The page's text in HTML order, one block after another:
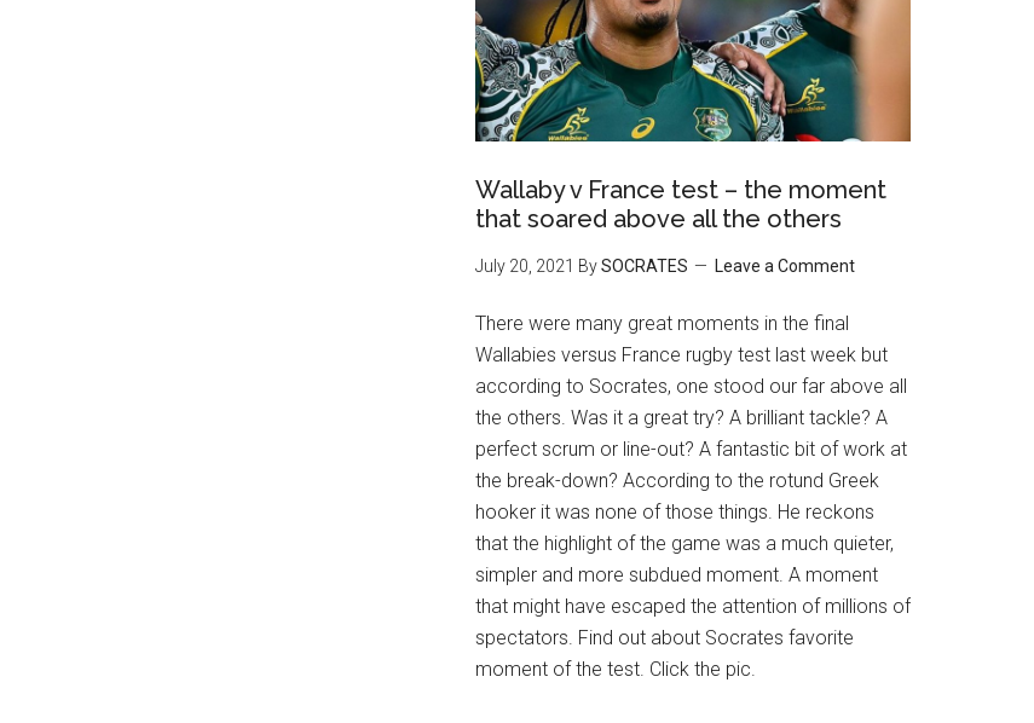
Wallaby v France test – the moment
that soared above all the others
July 20, 2021 BySOCRATES Leave a Comment
There were many great moments in the final
Wallabies versus France rugby test last week but
according to Socrates, one stood our far above all
the others. Was it a great try? A brilliant tackle? A
perfect scrum or line-out? A fantastic bit of work at
the break-down? According to the rotund Greek
hooker it was none of those things. He reckons
that the highlight of the game was a much quieter,
simpler and more subdued moment. A moment
that might have escaped the attention of millions of
spectators. Find out about Socrates favorite
moment of the test. Click the pic.